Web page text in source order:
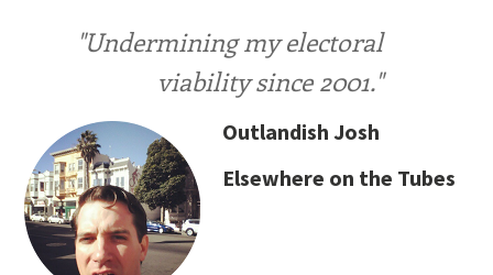
"Undermining my electoral
viability since 2001."
Outlandish Josh
Elsewhere on the Tubes